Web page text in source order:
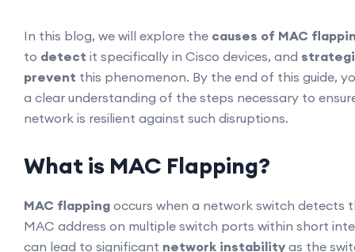
In this blog, we will explore the causes of MAC
to detect it specifically in Cisco devices, and
prevent this phenomenon. By the end of this guide,
a clear understanding of the steps necessary to
network is resilient against such disruptions.
What is MAC Flapping?
MAC flapping occurs when a network switch detects
MAC address on multiple switch ports within short
can lead to significant network instability as the